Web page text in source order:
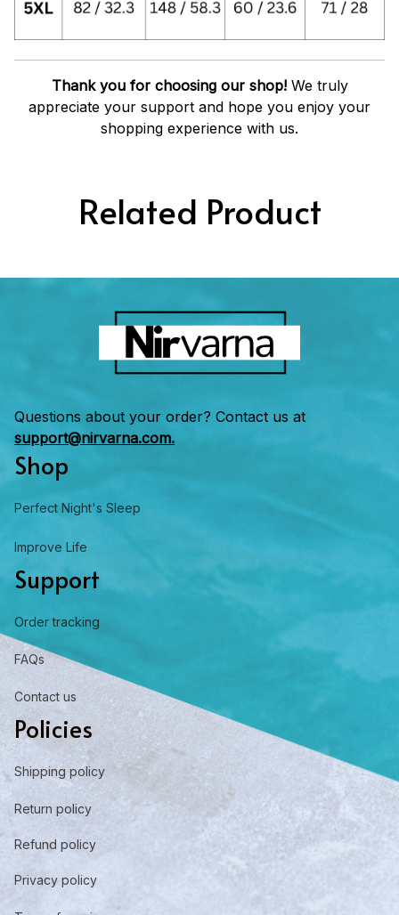
Thank you for choosing our shop!We truly
appreciate your support and hope you enjoy your
shopping experience with us.
Related Product
Questions about your order? Contact us at
support@nirvarna.com.
Shop
Perfect Night's Sleep
Improve Life
Support
Order tracking
FAQs
Contact us
Policies
Shipping policy
Return policy
Refund policy
Privacy policy